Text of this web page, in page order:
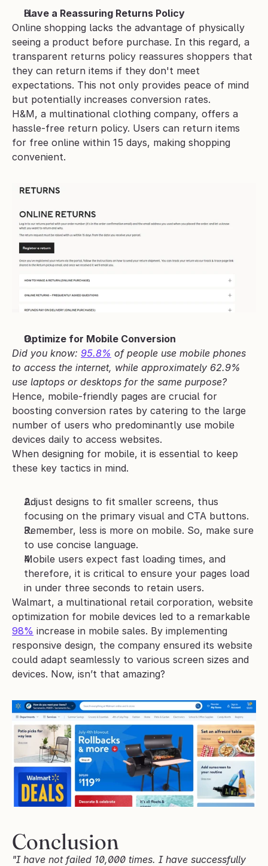
Have a Reassuring Returns Policy
Online shopping lacks the advantage of physically
seeing a product before purchase. In this regard, a
transparent returns policy reassures shoppers that
they can return items if they don't meet
expectations. This not only provides peace of mind
but potentially increases conversion rates.
H&M, a multinational clothing company, offers a
hassle-free return policy. Users can return items
for free online within 15 days, making shopping
convenient.
Optimize for Mobile Conversion
Did you know: 95.8% of people use mobile phones
to access the internet, while approximately 62.9%
use laptops or desktops for the same purpose?
Hence, mobile-friendly pages are crucial for
boosting conversion rates by catering to the large
number of users who predominantly use mobile
devices daily to access websites.
When designing for mobile, it is essential to keep
these key tactics in mind.
Adjust designs to fit smaller screens, thus
focusing on the primary visual and CTA buttons.
Remember, less is more on mobile. So, make sure
to use concise language.
Mobile users expect fast loading times, and
therefore, it is critical to ensure your pages load
in under three seconds to retain users.
Walmart, a multinational retail corporation, website
98% increase in mobile sales. By implementing
responsive design, the company ensured its website
could adapt seamlessly to various screen sizes and
devices. Now, isn’t that amazing?
Conclusion
"I have not failed 10,000 times. I have successfully